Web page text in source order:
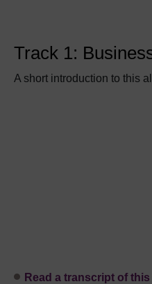
Track 1:
A short introduction to this
Read a transcript of